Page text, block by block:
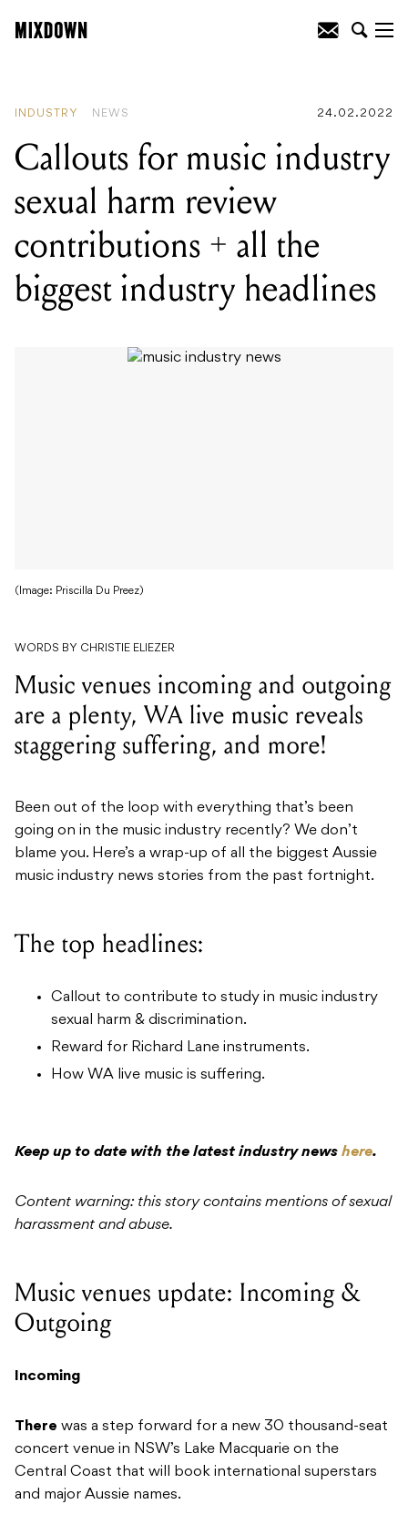
INDUSTRY NEWS 24.02.2022
Callouts for music industry
sexual harm review
contributions + all the
biggest industry headlines
(Image: Priscilla Du Preez)
WORDS BY CHRISTIE ELIEZER
Music venues incoming and outgoing
are a plenty, WA live music reveals
staggering suffering, and more!
Been out of the loop with everything that’s been
going on in the music industry recently? We don’t
blame you. Here’s a wrap-up of all the biggest Aussie
music industry news stories from the past fortnight.
The top headlines:
Callout to contribute to study in music industry
sexual harm & discrimination.
Reward for Richard Lane instruments.
How WA live music is suffering.
Keep up to date with the latest industry news here.
Content warning: this story contains mentions of sexual
harassment and abuse.
Music venues update: Incoming &
Outgoing
Incoming
There was a step forward for a new 30 thousand-seat
concert venue in NSW’s Lake Macquarie on the
Central Coast that will book international superstars
and major Aussie names.